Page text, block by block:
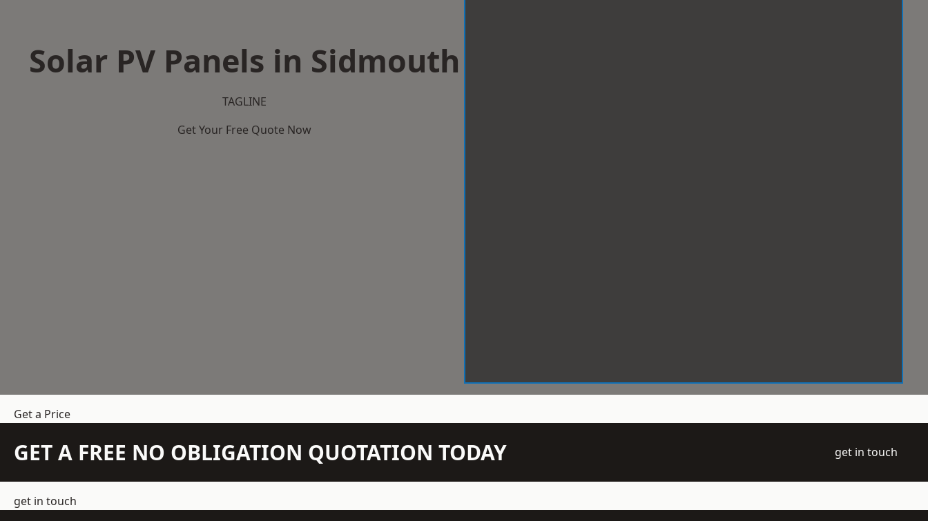
Solar PV Panels in Sidmouth
TAGLINE
Get Your Free Quote Now
Get a Price
GET A FREE NO OBLIGATION QUOTATION TODAY get in touch
get in touch